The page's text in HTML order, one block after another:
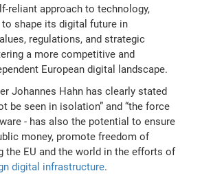
reliant approach to technology,
to shape its digital future in
regulations, and strategic
a more competitive and
European digital landscape.
Johannes Hahn has clearly stated
be seen in isolation” and “the force
- has also the potential to ensure
money, promote freedom of
the EU and the world in the efforts of
digital infrastructure.